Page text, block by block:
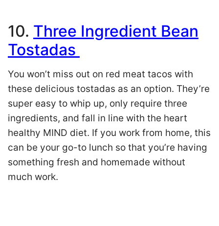
10. Three Ingredient Bean
Tostadas
You won’t miss out on red meat tacos with
these delicious tostadas as an option. They’re
super easy to whip up, only require three
ingredients, and fall in line with the heart
healthy MIND diet. If you work from home, this
can be your go-to lunch so that you’re having
something fresh and homemade without
much work.